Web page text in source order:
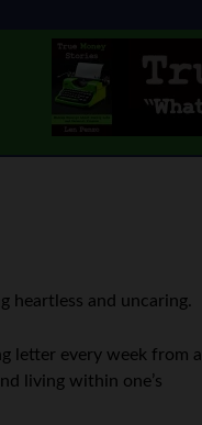
heartless and uncaring.
letter every week from a
living within one’s